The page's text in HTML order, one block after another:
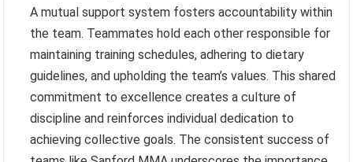
A mutual support system fosters accountability within
the team. Teammates hold each other responsible for
maintaining training schedules, adhering to dietary
guidelines, and upholding the team’s values. This shared
commitment to excellence creates a culture of
discipline and reinforces individual dedication to
achieving collective goals. The consistent success of